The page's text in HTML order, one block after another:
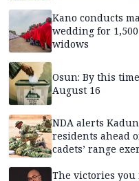
Kano conducts
wedding for 1,500
widows
Osun: By this
August 16
NDA alerts
residents ahead
cadets’ range
The victories